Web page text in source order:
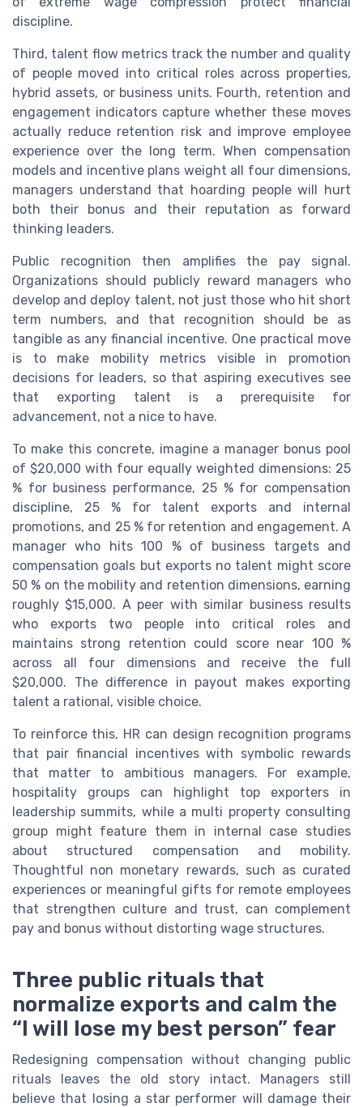
discipline.
Third, talent flow metrics track the number and quality
of people moved into critical roles across properties,
hybrid assets, or business units. Fourth, retention and
engagement indicators capture whether these moves
actually reduce retention risk and improve employee
experience over the long term. When compensation
models and incentive plans weight all four dimensions,
managers understand that hoarding people will hurt
both their bonus and their reputation as forward
thinking leaders.
Public recognition then amplifies the pay signal.
Organizations should publicly reward managers who
develop and deploy talent, not just those who hit short
term numbers, and that recognition should be as
tangible as any financial incentive. One practical move
is to make mobility metrics visible in promotion
decisions for leaders, so that aspiring executives see
that exporting talent is a prerequisite for
advancement, not a nice to have.
To make this concrete, imagine a manager bonus pool
of $20,000 with four equally weighted dimensions: 25
% for business performance, 25 % for compensation
discipline, 25 % for talent exports and internal
promotions, and 25 % for retention and engagement. A
manager who hits 100 % of business targets and
compensation goals but exports no talent might score
50 % on the mobility and retention dimensions, earning
roughly $15,000. A peer with similar business results
who exports two people into critical roles and
maintains strong retention could score near 100 %
across all four dimensions and receive the full
$20,000. The difference in payout makes exporting
talent a rational, visible choice.
To reinforce this, HR can design recognition programs
that pair financial incentives with symbolic rewards
that matter to ambitious managers. For example,
hospitality groups can highlight top exporters in
leadership summits, while a multi property consulting
group might feature them in internal case studies
about structured compensation and mobility.
Thoughtful non monetary rewards, such as curated
experiences or meaningful gifts for remote employees
that strengthen culture and trust, can complement
pay and bonus without distorting wage structures.
Three public rituals that
normalize exports and calm the
“I will lose my best person” fear
Redesigning compensation without changing public
rituals leaves the old story intact. Managers still
believe that losing a star performer will damage their